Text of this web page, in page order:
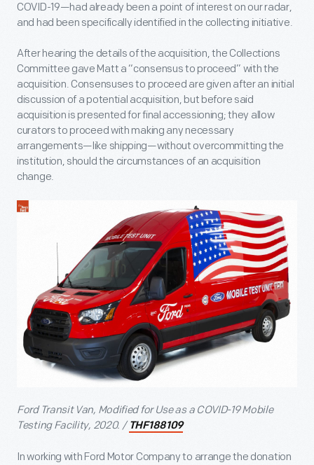
COVID-19—had already been a point of interest on our radar,
and had been specifically identified in the collecting initiative.
After hearing the details of the acquisition, the Collections
Committee gave Matt a “consensus to proceed” with the
acquisition. Consensuses to proceed are given after an initial
discussion of a potential acquisition, but before said
acquisition is presented for final accessioning; they allow
curators to proceed with making any necessary
arrangements—like shipping—without overcommitting the
institution, should the circumstances of an acquisition
change.
Ford Transit Van, Modified for Use as a COVID-19 Mobile
Testing Facility, 2020. / THF188109
In working with Ford Motor Company to arrange the donation